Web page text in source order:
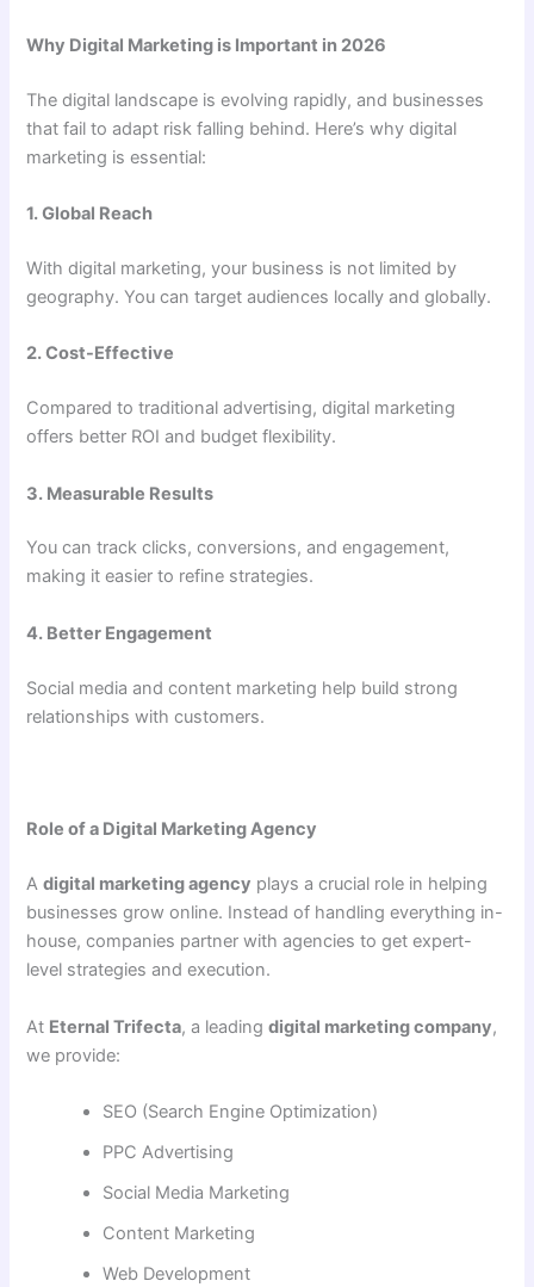
Why Digital Marketing is Important in 2026
The digital landscape is evolving rapidly, and businesses
that fail to adapt risk falling behind. Here’s why digital
marketing is essential:
1. Global Reach
With digital marketing, your business is not limited by
geography. You can target audiences locally and globally.
2. Cost-Effective
Compared to traditional advertising, digital marketing
offers better ROI and budget flexibility.
3. Measurable Results
You can track clicks, conversions, and engagement,
making it easier to refine strategies.
4. Better Engagement
Social media and content marketing help build strong
relationships with customers.
Role of a Digital Marketing Agency
Adigital marketing agency plays a crucial role in helping
businesses grow online. Instead of handling everything in-
house, companies partner with agencies to get expert-
level strategies and execution.
At Eternal Trifecta, a leadingdigital marketing company,
we provide:
SEO (Search Engine Optimization)
PPC Advertising
Social Media Marketing
Content Marketing
Web Development